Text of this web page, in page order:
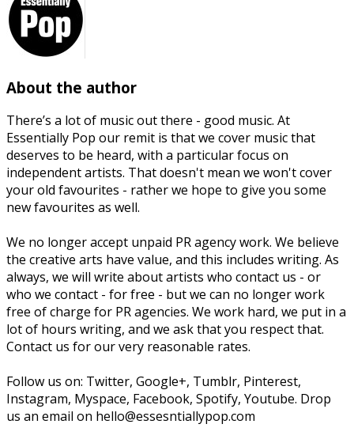
About the author
There’s a lot of music out there - good music. At
Essentially Pop our remit is that we cover music that
deserves to be heard, with a particular focus on
independent artists. That doesn't mean we won't cover
your old favourites - rather we hope to give you some
new favourites as well.
We no longer accept unpaid PR agency work. We believe
the creative arts have value, and this includes writing. As
always, we will write about artists who contact us - or
who we contact - for free - but we can no longer work
free of charge for PR agencies. We work hard, we put in a
lot of hours writing, and we ask that you respect that.
Contact us for our very reasonable rates.
Follow us on: Twitter, Google+, Tumblr, Pinterest,
Instagram, Myspace, Facebook, Spotify, Youtube. Drop
us an email on hello@essesntiallypop.com